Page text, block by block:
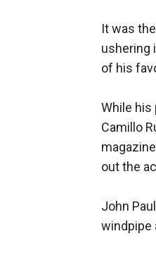
It was
ushering
of his
While his
Camillo
out the
John
windpipe